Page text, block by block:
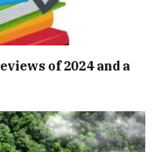
of 2024 and a